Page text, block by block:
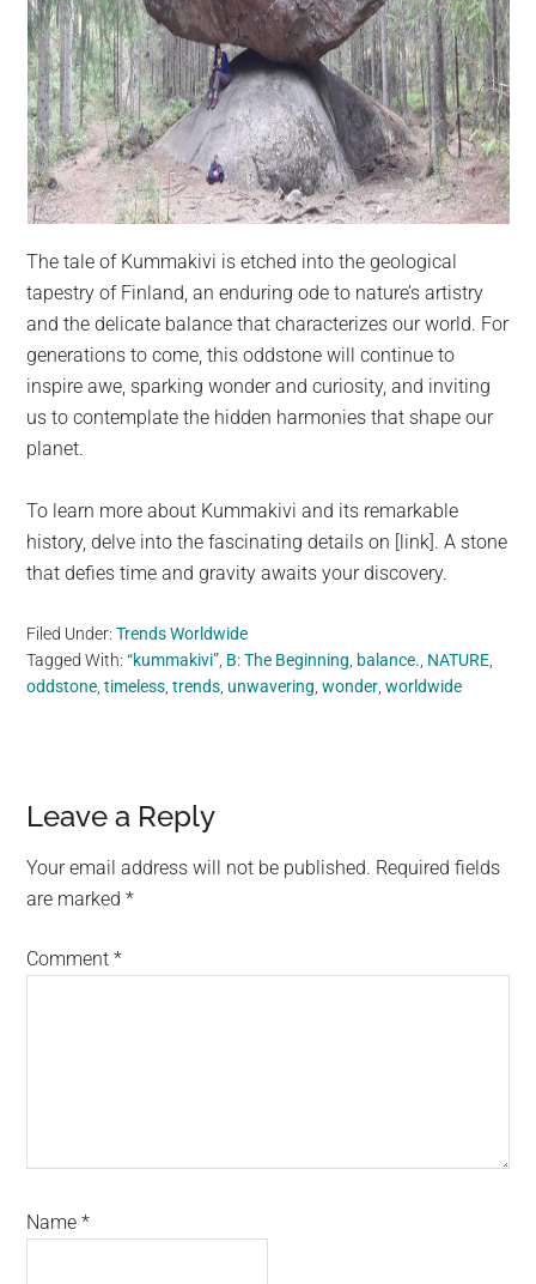
The tale of Kummakivi is etched into the geological
tapestry of Finland, an enduring ode to nature’s artistry
and the delicate balance that characterizes our world. For
generations to come, this oddstone will continue to
inspire awe, sparking wonder and curiosity, and inviting
us to contemplate the hidden harmonies that shape our
planet.
To learn more about Kummakivi and its remarkable
history, delve into the fascinating details on [link]. A stone
that defies time and gravity awaits your discovery.
Filed Under:Trends Worldwide
Tagged With:“kummakivi”, B: The Beginning, balance., NATURE,
oddstone,timeless,trends, unwavering,wonder,worldwide
Reader
Interactions
Leave a Reply
Your email address will not be published. Required fields
are marked*
Comment*
Name*